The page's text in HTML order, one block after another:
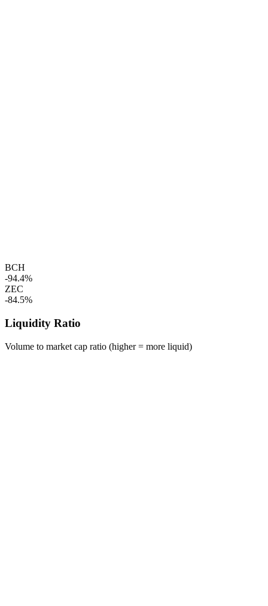
BCH
-94.4%
ZEC
-84.5%
Liquidity Ratio
Volume to market cap ratio (higher = more liquid)